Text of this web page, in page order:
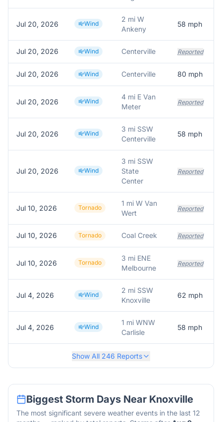
Jul 20, 2026 Wind
2 mi W
Ankeny
58 mph
Jul 20, 2026 Wind Centerville Reported
Jul 20, 2026 Wind Centerville 80 mph
Jul 20, 2026 Wind
4 mi E Van
Meter
Reported
Jul 20, 2026 Wind
3 mi SSW
Centerville
58 mph
Jul 20, 2026 Wind
3 mi SSW
State
Center
Reported
Jul 10, 2026 Tornado
1 mi W Van
Wert
Reported
Jul 10, 2026 Tornado Coal Creek Reported
Jul 10, 2026 Tornado
3 mi ENE
Melbourne
Reported
Jul 4, 2026 Wind
2 mi SSW
Knoxville
62 mph
Jul 4, 2026 Wind
1 mi WNW
Carlisle
58 mph
Show All 246 Reports
Biggest Storm Days Near Knoxville
The most significant severe weather events in the last 12